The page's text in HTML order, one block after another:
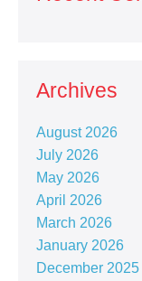
Archives
August 2026
July 2026
May 2026
April 2026
March 2026
January 2026
December 2025